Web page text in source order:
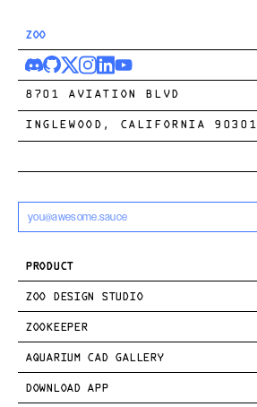
ZOO
8701 AVIATION BLVD
INGLEWOOD, CALIFORNIA 90301
PRODUCT
ZOO DESIGN STUDIO
ZOOKEEPER
AQUARIUM CAD GALLERY
DOWNLOAD APP